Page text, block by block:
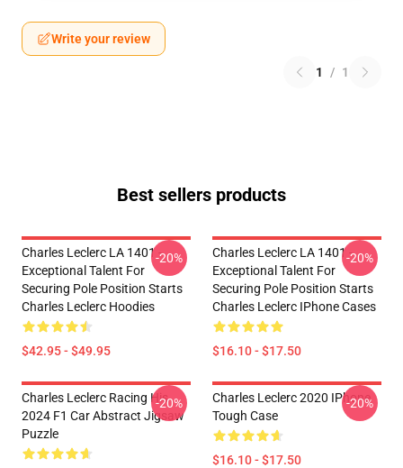
Write your review
1 / 1
Best sellers products
Charles Leclerc LA 1401 -
Exceptional Talent For
Securing Pole Position Starts
Charles Leclerc Hoodies
$42.95 - $49.95
-20%
Charles Leclerc LA 1401 -
Exceptional Talent For
Securing Pole Position Starts
Charles Leclerc IPhone Cases
$16.10 - $17.50
-20%
Charles Leclerc Racing His
2024 F1 Car Abstract Jigsaw
Puzzle
-20%
Charles Leclerc 2020 IPhone
Tough Case
$16.10 - $17.50
-20%